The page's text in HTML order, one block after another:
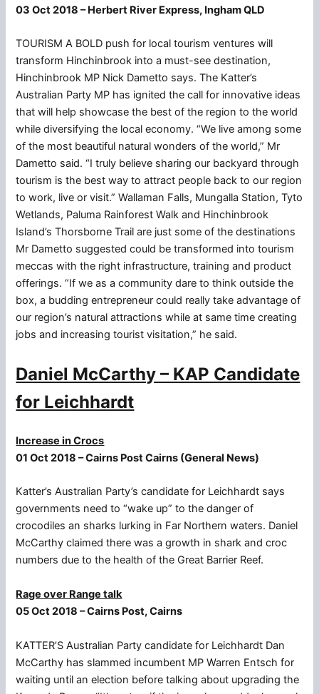
03 Oct 2018 – Herbert River Express, Ingham QLD
TOURISM A BOLD push for local tourism ventures will
transform Hinchinbrook into a must-see destination,
Hinchinbrook MP Nick Dametto says. The Katter’s
Australian Party MP has ignited the call for innovative ideas
that will help showcase the best of the region to the world
while diversifying the local economy. “We live among some
of the most beautiful natural wonders of the world,” Mr
Dametto said. “I truly believe sharing our backyard through
tourism is the best way to attract people back to our region
to work, live or visit.” Wallaman Falls, Mungalla Station, Tyto
Wetlands, Paluma Rainforest Walk and Hinchinbrook
Island’s Thorsborne Trail are just some of the destinations
Mr Dametto suggested could be transformed into tourism
meccas with the right infrastructure, training and product
offerings. “If we as a community dare to think outside the
box, a budding entrepreneur could really take advantage of
our region’s natural attractions while at same time creating
jobs and increasing tourist visitation,” he said.
Daniel McCarthy – KAP Candidate
for Leichhardt
Increase in Crocs
01 Oct 2018 – Cairns Post Cairns (General News)
Katter’s Australian Party’s candidate for Leichhardt says
governments need to “wake up” to the danger of
crocodiles an sharks lurking in Far Northern waters. Daniel
McCarthy claimed there was a growth in shark and croc
numbers due to the health of the Great Barrier Reef.
Rage over Range talk
05 Oct 2018 – Cairns Post, Cairns
KATTER’S Australian Party candidate for Leichhardt Dan
McCarthy has slammed incumbent MP Warren Entsch for
waiting until an election before talking about upgrading the